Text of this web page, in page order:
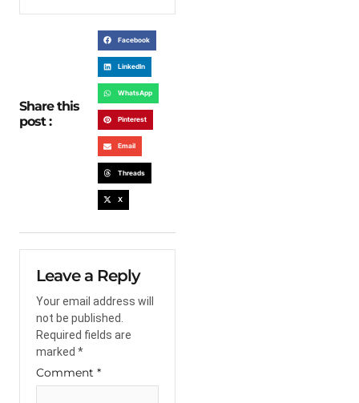
Share this
post :
Facebook
LinkedIn
WhatsApp
Pinterest
Email
Threads
X
Leave a Reply
Your email address will
not be published.
Required fields are
marked *
Comment *